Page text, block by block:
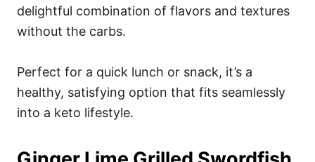
delightful combination of flavors and textures
without the carbs.
Perfect for a quick lunch or snack, it’s a
healthy, satisfying option that fits seamlessly
into a keto lifestyle.